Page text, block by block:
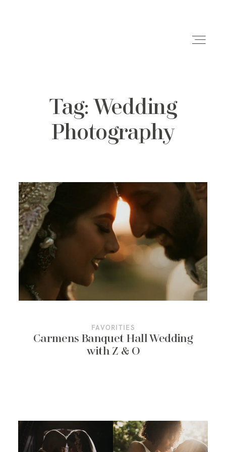
Weddings
Engagements
Family Shoots
Portfolio
More About Us
Contact Us
Tag: Wedding
Photography
FAVORITIES
Carmens Banquet Hall Wedding
with Z & O